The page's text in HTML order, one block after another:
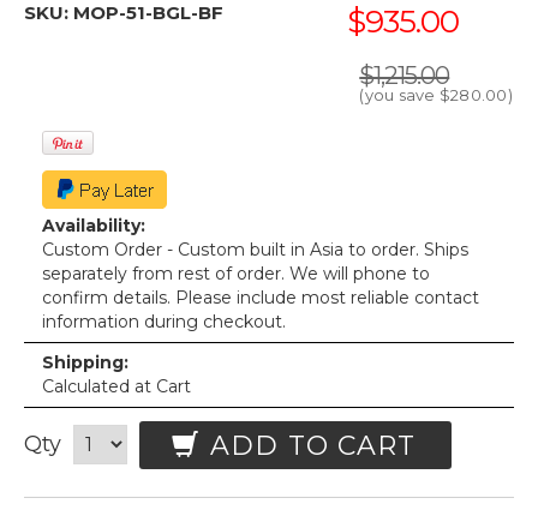
SKU: MOP-51-BGL-BF $935.00
$1,215.00
(you save $280.00)
Availability:
Custom Order - Custom built in Asia to order. Ships
separately from rest of order. We will phone to
confirm details. Please include most reliable contact
information during checkout.
Shipping:
Calculated at Cart
Qty ADD TO CART